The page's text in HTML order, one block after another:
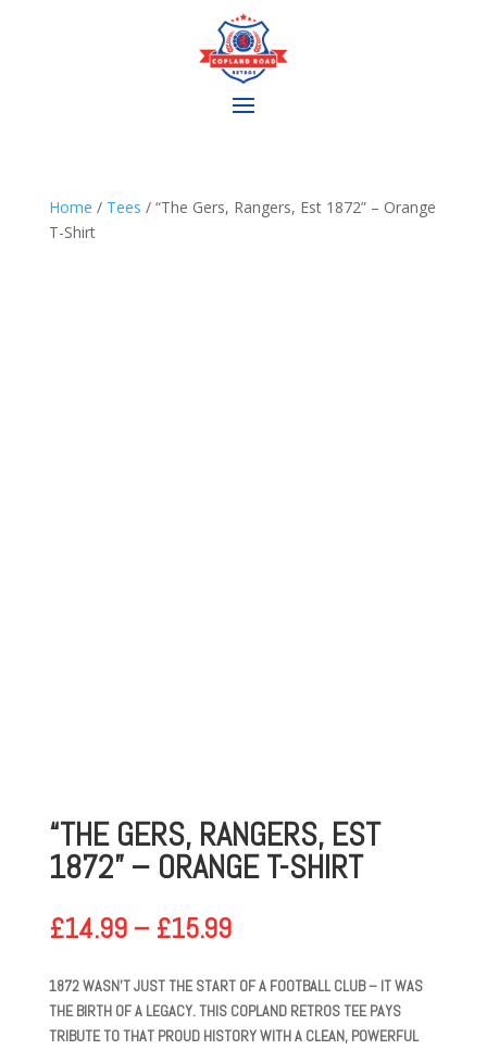
Home / Tees / “The Gers, Rangers, Est 1872” – Orange
T-Shirt
“THE GERS, RANGERS, EST
1872” – ORANGE T-SHIRT
£14.99 – £15.99PRICE
£14.99
THROUGH
£15.99
1872WASN’T JUST THE START OF A FOOTBALL CLUB – IT WAS
THE BIRTH OF A LEGACY. THIS COPLAND RETROSTEE PAYS
TRIBUTE TO THAT PROUD HISTORY WITH A CLEAN, POWERFUL